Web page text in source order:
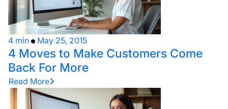
4 min May 25, 2015
4 Moves to Make Customers Come
Back For More
Read More